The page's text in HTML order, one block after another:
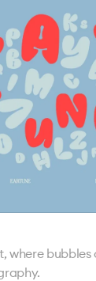
where